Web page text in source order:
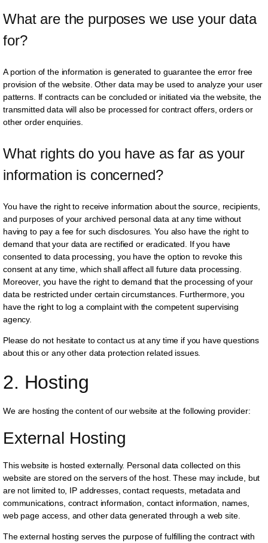
What are the purposes we use your data
for?
A portion of the information is generated to guarantee the error free
provision of the website. Other data may be used to analyze your user
patterns. If contracts can be concluded or initiated via the website, the
transmitted data will also be processed for contract offers, orders or
other order enquiries.
What rights do you have as far as your
information is concerned?
You have the right to receive information about the source, recipients,
and purposes of your archived personal data at any time without
having to pay a fee for such disclosures. You also have the right to
demand that your data are rectified or eradicated. If you have
consented to data processing, you have the option to revoke this
consent at any time, which shall affect all future data processing.
Moreover, you have the right to demand that the processing of your
data be restricted under certain circumstances. Furthermore, you
have the right to log a complaint with the competent supervising
agency.
Please do not hesitate to contact us at any time if you have questions
about this or any other data protection related issues.
2. Hosting
We are hosting the content of our website at the following provider:
External Hosting
This website is hosted externally. Personal data collected on this
website are stored on the servers of the host. These may include, but
are not limited to, IP addresses, contact requests, metadata and
communications, contract information, contact information, names,
web page access, and other data generated through a web site.
The external hosting serves the purpose of fulfilling the contract with